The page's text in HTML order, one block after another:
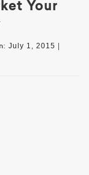
Your
July 1, 2015